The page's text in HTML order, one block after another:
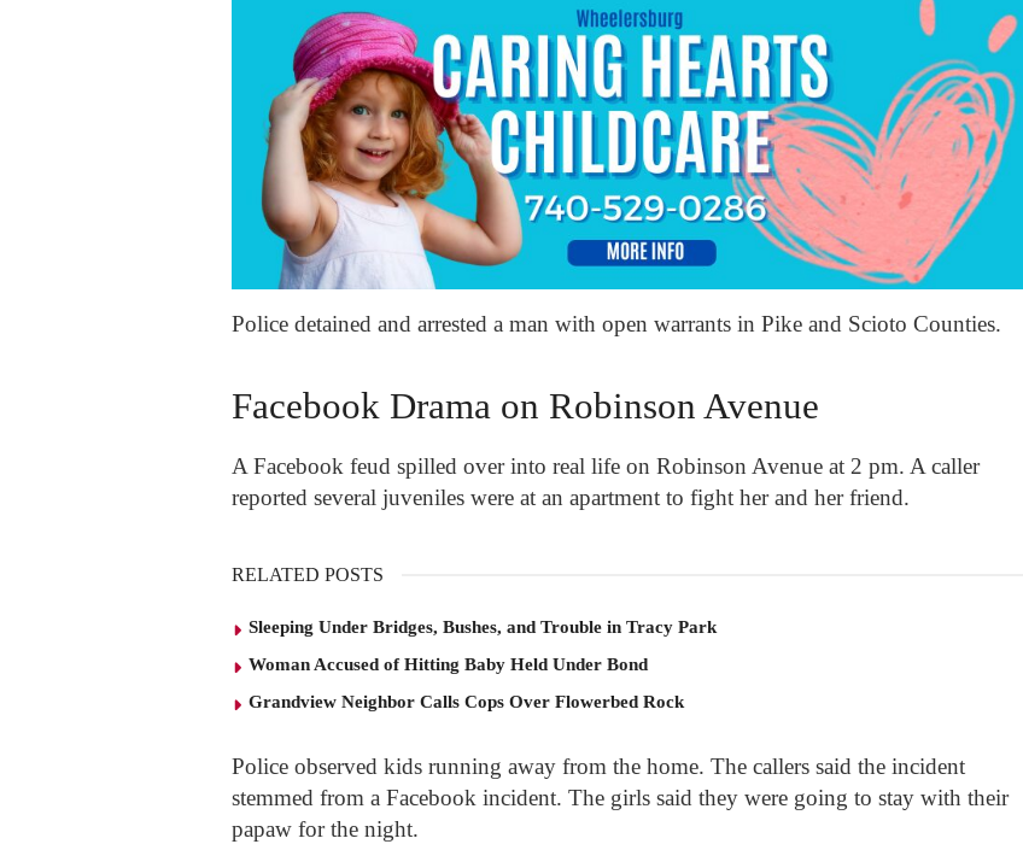
Police detained and arrested a man with open warrants in Pike and Scioto Counties.
Facebook Drama on Robinson Avenue
A Facebook feud spilled over into real life on Robinson Avenue at 2 pm. A caller
reported several juveniles were at an apartment to fight her and her friend.
RELATED POSTS
Sleeping Under Bridges, Bushes, and Trouble in Tracy Park
Woman Accused of Hitting Baby Held Under Bond
Grandview Neighbor Calls Cops Over Flowerbed Rock
Police observed kids running away from the home. The callers said the incident
stemmed from a Facebook incident. The girls said they were going to stay with their
papaw for the night.